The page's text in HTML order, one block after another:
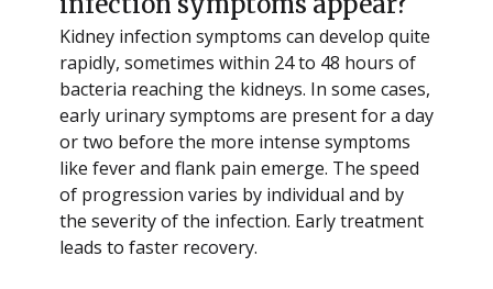
Kidney infection symptoms can develop quite
rapidly, sometimes within 24 to 48 hours of
bacteria reaching the kidneys. In some cases,
early urinary symptoms are present for a day
or two before the more intense symptoms
like fever and flank pain emerge. The speed
of progression varies by individual and by
the severity of the infection. Early treatment
leads to faster recovery.